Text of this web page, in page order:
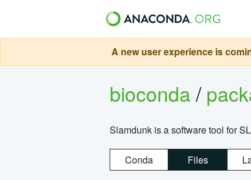
A new user experience is
bioconda/
Slamdunk is a software tool for
Conda Files